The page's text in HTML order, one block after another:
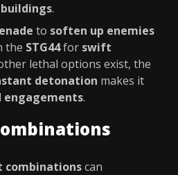
.
to soften up enemies
the STG44for swift
lethal options exist, the
detonation makes it
engagements.
combinationscan